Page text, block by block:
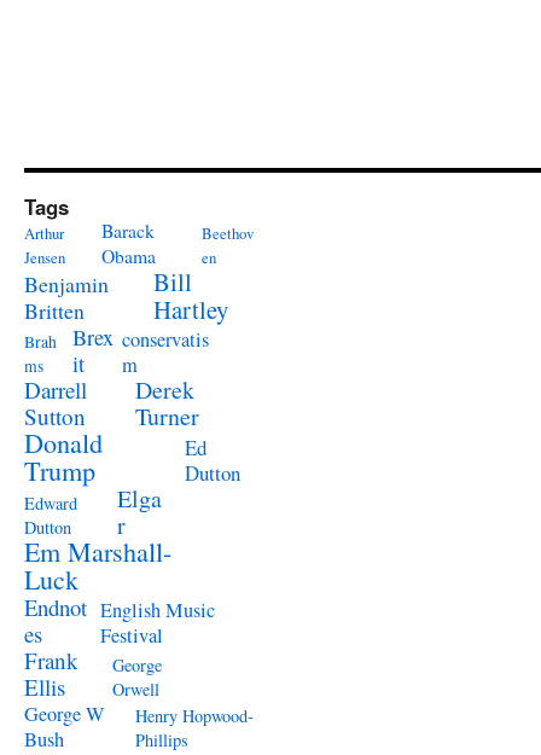
Tags
Arthur
Jensen
Barack
Obama
Beethov
en
Benjamin
Britten
Bill
Hartley
Brah
ms
Brex
it
conservatis
m
Darrell
Sutton
Derek
Turner
Donald
Trump
Ed
Dutton
Edward
Dutton
Elga
r
Em Marshall-
Luck
Endnot
es
English Music
Festival
Frank
Ellis
George
Orwell
George W
Bush
Henry Hopwood-
Phillips